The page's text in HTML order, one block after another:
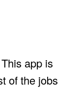
app is
of the jobs